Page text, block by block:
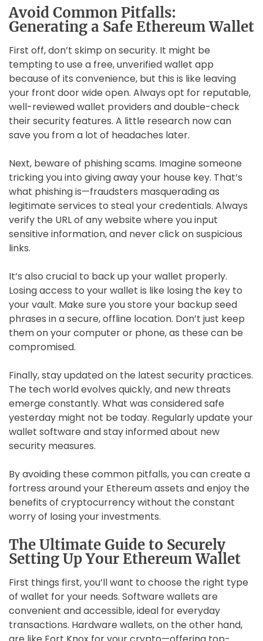
Avoid Common Pitfalls:
Generating a Safe Ethereum Wallet
First off, don’t skimp on security. It might be
tempting to use a free, unverified wallet app
because of its convenience, but this is like leaving
your front door wide open. Always opt for reputable,
well-reviewed wallet providers and double-check
their security features. A little research now can
save you from a lot of headaches later.
Next, beware of phishing scams. Imagine someone
tricking you into giving away your house key. That’s
what phishing is—fraudsters masquerading as
legitimate services to steal your credentials. Always
verify the URL of any website where you input
sensitive information, and never click on suspicious
links.
It’s also crucial to back up your wallet properly.
Losing access to your wallet is like losing the key to
your vault. Make sure you store your backup seed
phrases in a secure, offline location. Don’t just keep
them on your computer or phone, as these can be
compromised.
Finally, stay updated on the latest security practices.
The tech world evolves quickly, and new threats
emerge constantly. What was considered safe
yesterday might not be today. Regularly update your
wallet software and stay informed about new
security measures.
By avoiding these common pitfalls, you can create a
fortress around your Ethereum assets and enjoy the
benefits of cryptocurrency without the constant
worry of losing your investments.
The Ultimate Guide to Securely
Setting Up Your Ethereum Wallet
First things first, you’ll want to choose the right type
of wallet for your needs. Software wallets are
convenient and accessible, ideal for everyday
transactions. Hardware wallets, on the other hand,